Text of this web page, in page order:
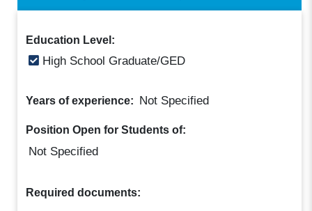
Education Level:
High School Graduate/GED
Years of experience: Not Specified
Position Open for Students of:
Not Specified
Required documents: